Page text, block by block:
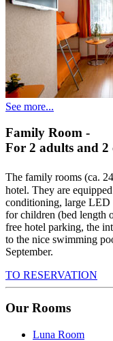
See more...
Family Room -
For 2 adults and 2
The family rooms (ca.
hotel. They are
conditioning, large LED
for children (bed length
free hotel parking, the
to the nice swimming
September.
TO RESERVATION
Our Rooms
Luna Room